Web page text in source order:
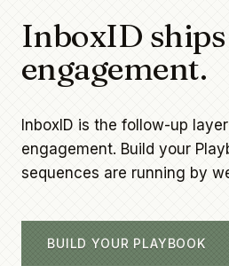
InboxID
engagement.
InboxID is the follow-up
engagement. Build your
sequences are running by
BUILD YOUR PLAYBOOK